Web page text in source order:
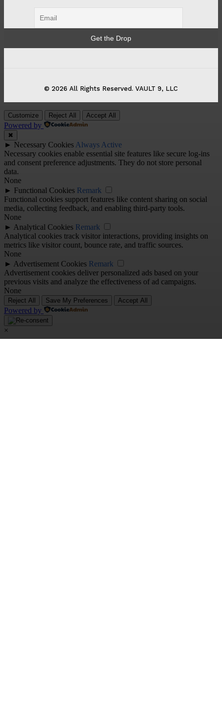
© 2026 All Rights Reserved. VAULT 9, LLC
Customize Reject All Accept All
Powered by
✖
► Necessary Cookies Always Active
Necessary cookies enable essential site features like secure log-ins
and consent preference adjustments. They do not store personal
data.
None
► Functional Cookies Remark
Functional cookies support features like content sharing on social
media, collecting feedback, and enabling third-party tools.
None
► Analytical Cookies Remark
Analytical cookies track visitor interactions, providing insights on
metrics like visitor count, bounce rate, and traffic sources.
None
► Advertisement Cookies Remark
Advertisement cookies deliver personalized ads based on your
previous visits and analyze the effectiveness of ad campaigns.
None
Reject All Save My Preferences Accept All
Powered by
×